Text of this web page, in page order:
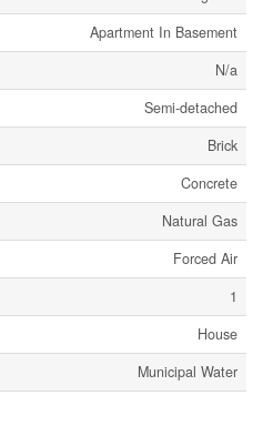
Apartment In Basement
N/a
Semi-detached
Brick
Concrete
Natural Gas
Forced Air
1
House
Municipal Water